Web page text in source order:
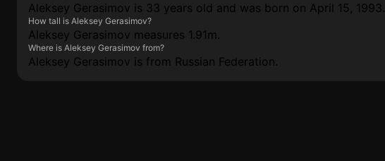
Aleksey Gerasimov is 33 years old and was born on April 15, 1993.
How tall is Aleksey Gerasimov?
Aleksey Gerasimov measures 1.91m.
Where is Aleksey Gerasimov from?
Aleksey Gerasimov is from Russian Federation.